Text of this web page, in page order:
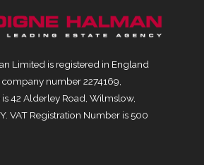
Limited is registered in England
number 2274169,
is 42 Alderley Road, Wilmslow,
VAT Registration Number is 500